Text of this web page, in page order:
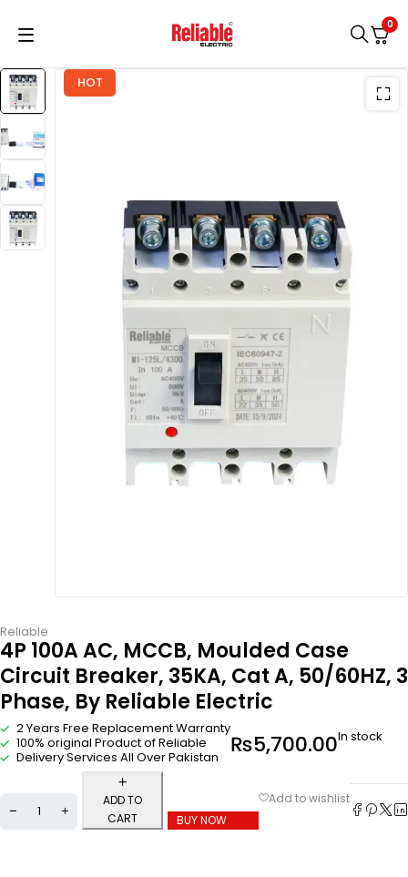
0
HOT
Reliable
4P 100A AC, MCCB, Moulded Case
Circuit Breaker, 35KA, Cat A, 50/60HZ, 3
Phase, By Reliable Electric
2 Years Free Replacement Warranty
100% original Product of Reliable
Delivery Services All Over Pakistan
₨5,700.00In stock
ADD TO
CART
BUY NOW